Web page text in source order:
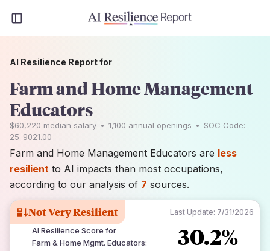
Not Very Resilient Last Update: 7/31/2026
AI Resilience Score for
Farm & Home Mgmt. Educators: 30.2%
AI Resilience Report for
Farm and Home Management
Educators
$60,220 median salary • 1,100 annual openings • SOC Code:
25-9021.00
Farm and Home Management Educators are less
resilient to AI impacts than most occupations,
according to our analysis of 7 sources.